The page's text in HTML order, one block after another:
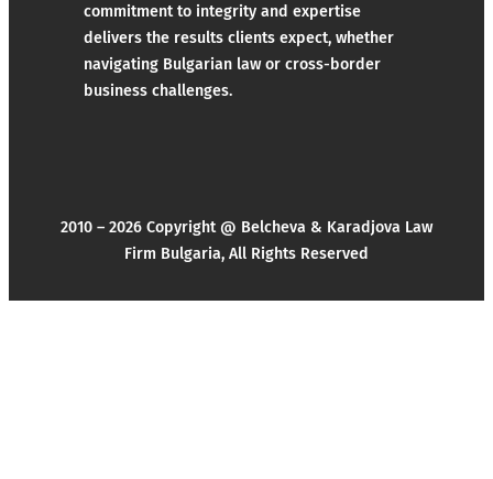
commitment to integrity and expertise
delivers the results clients expect, whether
navigating Bulgarian law or cross-border
business challenges.
2010 – 2026 Copyright @ Belcheva & Karadjova Law
Firm Bulgaria, All Rights Reserved